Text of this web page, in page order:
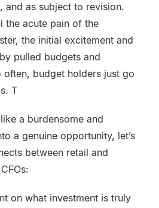
and as subject to revision.
the acute pain of the
the initial excitement and
pulled budgets and
often, budget holders just go
T
a burdensome and
a genuine opportunity, let’s
between retail and
on what investment is truly